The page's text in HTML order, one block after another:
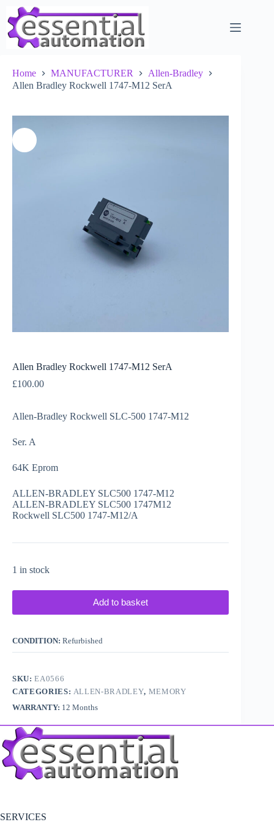
content
Home MANUFACTURER
Allen-Bradley
Allen Bradley Rockwell 1747-M12 SerA
Allen Bradley Rockwell 1747-M12 SerA
£100.00
Allen-Bradley Rockwell SLC-500 1747-M12
Ser. A
64K Eprom
ALLEN-BRADLEY SLC500 1747-M12
ALLEN-BRADLEY SLC500 1747M12
Rockwell SLC500 1747-M12/A
1 in stock
Add to basket
CONDITION: Refurbished
SKU:EA0566
CATEGORIES: ALLEN-BRADLEY, MEMORY
WARRANTY: 12 Months
SERVICES